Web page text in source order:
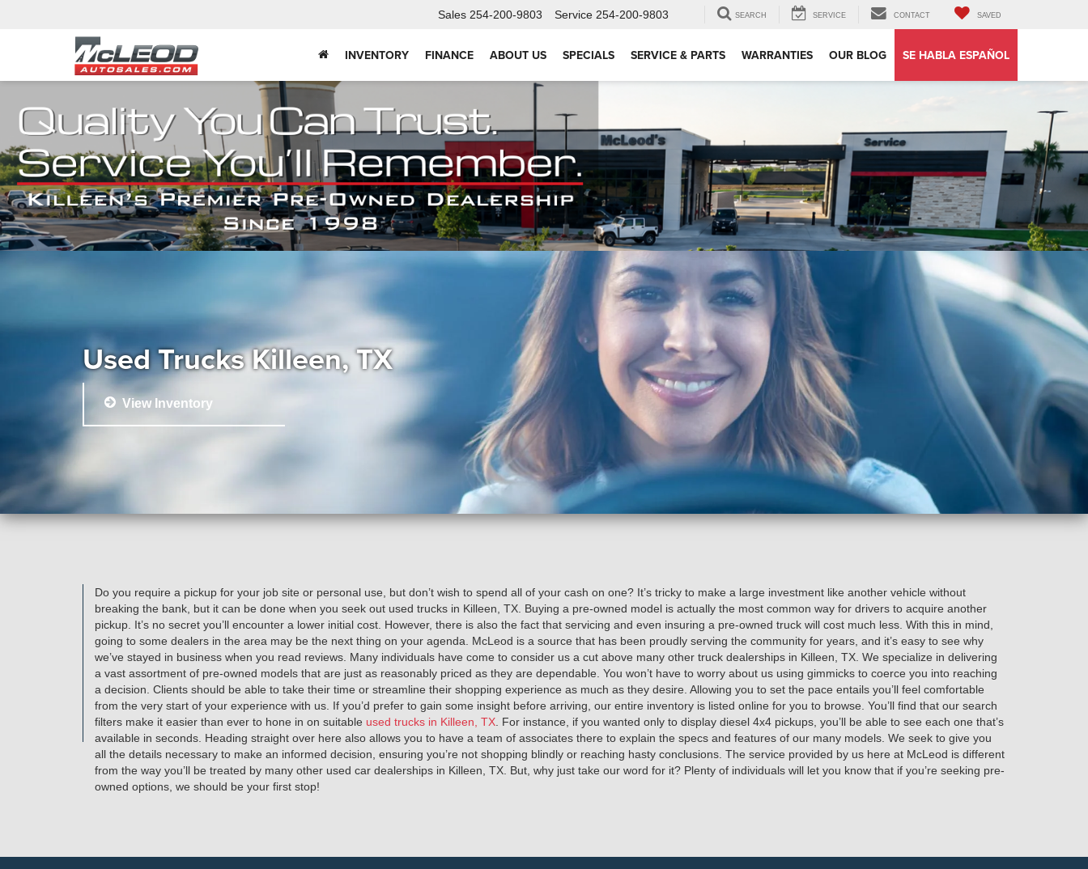
Sales 254-200-9803 Service 254-200-9803 SEARCH SERVICE CONTACT SAVED
INVENTORY FINANCE ABOUT US SPECIALS SERVICE & PARTS WARRANTIES OUR BLOG SE HABLA ESPAÑOL
Used Trucks Killeen, TX
View Inventory
Do you require a pickup for your job site or personal use, but don’t wish to spend all of your cash on one? It’s tricky to make a large investment like another vehicle without
breaking the bank, but it can be done when you seek out used trucks in Killeen, TX. Buying a pre-owned model is actually the most common way for drivers to acquire another
pickup. It’s no secret you’ll encounter a lower initial cost. However, there is also the fact that servicing and even insuring a pre-owned truck will cost much less. With this in mind,
going to some dealers in the area may be the next thing on your agenda. McLeod is a source that has been proudly serving the community for years, and it’s easy to see why
we’ve stayed in business when you read reviews. Many individuals have come to consider us a cut above many other truck dealerships in Killeen, TX. We specialize in delivering
a vast assortment of pre-owned models that are just as reasonably priced as they are dependable. You won’t have to worry about us using gimmicks to coerce you into reaching
a decision. Clients should be able to take their time or streamline their shopping experience as much as they desire. Allowing you to set the pace entails you’ll feel comfortable
from the very start of your experience with us. If you’d prefer to gain some insight before arriving, our entire inventory is listed online for you to browse. You’ll find that our search
filters make it easier than ever to hone in on suitable used trucks in Killeen, TX. For instance, if you wanted only to display diesel 4x4 pickups, you’ll be able to see each one that’s
available in seconds. Heading straight over here also allows you to have a team of associates there to explain the specs and features of our many models. We seek to give you
all the details necessary to make an informed decision, ensuring you’re not shopping blindly or reaching hasty conclusions. The service provided by us here at McLeod is different
from the way you’ll be treated by many other used car dealerships in Killeen, TX. But, why just take our word for it? Plenty of individuals will let you know that if you’re seeking pre-
owned options, we should be your first stop!